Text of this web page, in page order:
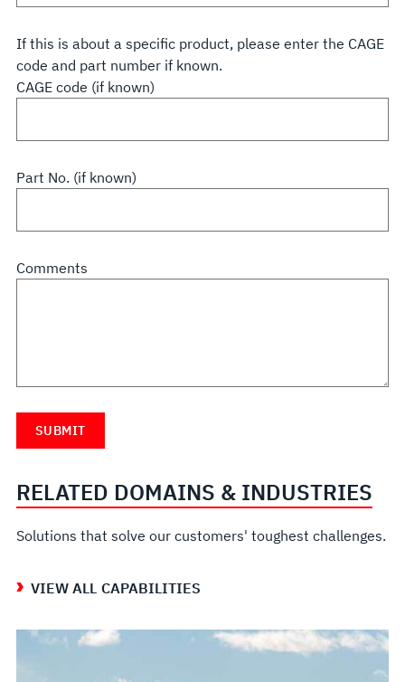
If this is about a specific product, please enter the CAGE
code and part number if known.
CAGE code (if known)
Part No. (if known)
Comments
RELATED DOMAINS & INDUSTRIES
Solutions that solve our customers' toughest challenges.
VIEW ALL CAPABILITIES